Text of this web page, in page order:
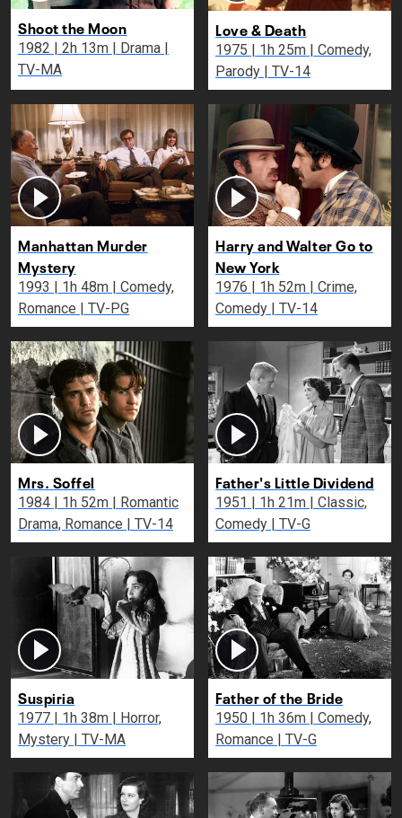
Shoot the Moon
1982 | 2h 13m | Drama |
TV-MA
Love & Death
1975 | 1h 25m | Comedy,
Parody | TV-14
Manhattan Murder
Mystery
1993 | 1h 48m | Comedy,
Romance | TV-PG
Harry and Walter Go to
New York
1976 | 1h 52m | Crime,
Comedy | TV-14
Mrs. Soffel
1984 | 1h 52m | Romantic
Drama, Romance | TV-14
Father's Little Dividend
1951 | 1h 21m | Classic,
Comedy | TV-G
Suspiria
1977 | 1h 38m | Horror,
Mystery | TV-MA
Father of the Bride
1950 | 1h 36m | Comedy,
Romance | TV-G